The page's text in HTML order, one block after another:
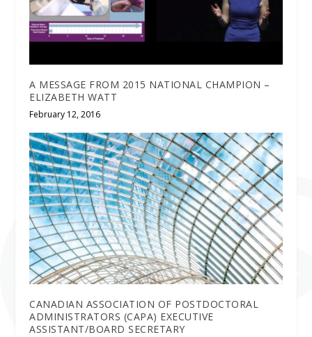
A MESSAGE FROM 2015 NATIONAL CHAMPION –
ELIZABETH WATT
February 12, 2016
CANADIAN ASSOCIATION OF POSTDOCTORAL
ADMINISTRATORS (CAPA) EXECUTIVE
ASSISTANT/BOARD SECRETARY